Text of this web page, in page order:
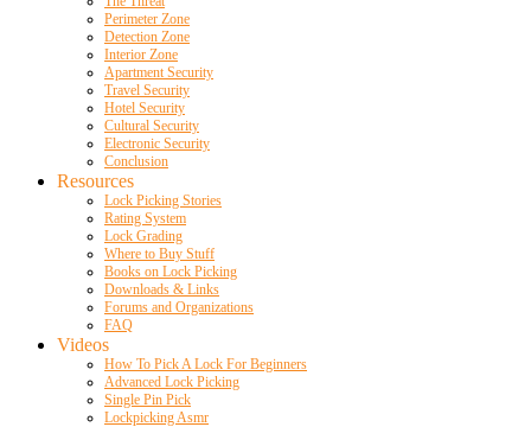
Perimeter Zone
Detection Zone
Interior Zone
Apartment Security
Travel Security
Hotel Security
Cultural Security
Electronic Security
Conclusion
Resources
Lock Picking Stories
Rating System
Lock Grading
Where to Buy Stuff
Books on Lock Picking
Downloads & Links
Forums and Organizations
FAQ
Videos
How To Pick A Lock For Beginners
Advanced Lock Picking
Single Pin Pick
Lockpicking Asmr